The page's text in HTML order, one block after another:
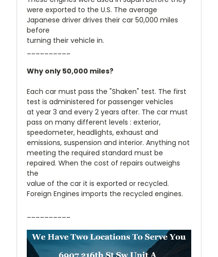
were exported to the U.S. The average
Japanese driver drives their car 50,000 miles
before
turning their vehicle in.
Why only 50,000 miles?
Each car must pass the "Shaken" test. The first
test is administered for passenger vehicles
at year 3 and every 2 years after. The car must
pass on many different levels : exterior,
speedometer, headlights, exhaust and
emissions, suspension and interior. Anything not
meeting the required standard must be
repaired. When the cost of repairs outweighs
the
value of the car it is exported or recycled.
Foreign Engines imports the recycled engines.